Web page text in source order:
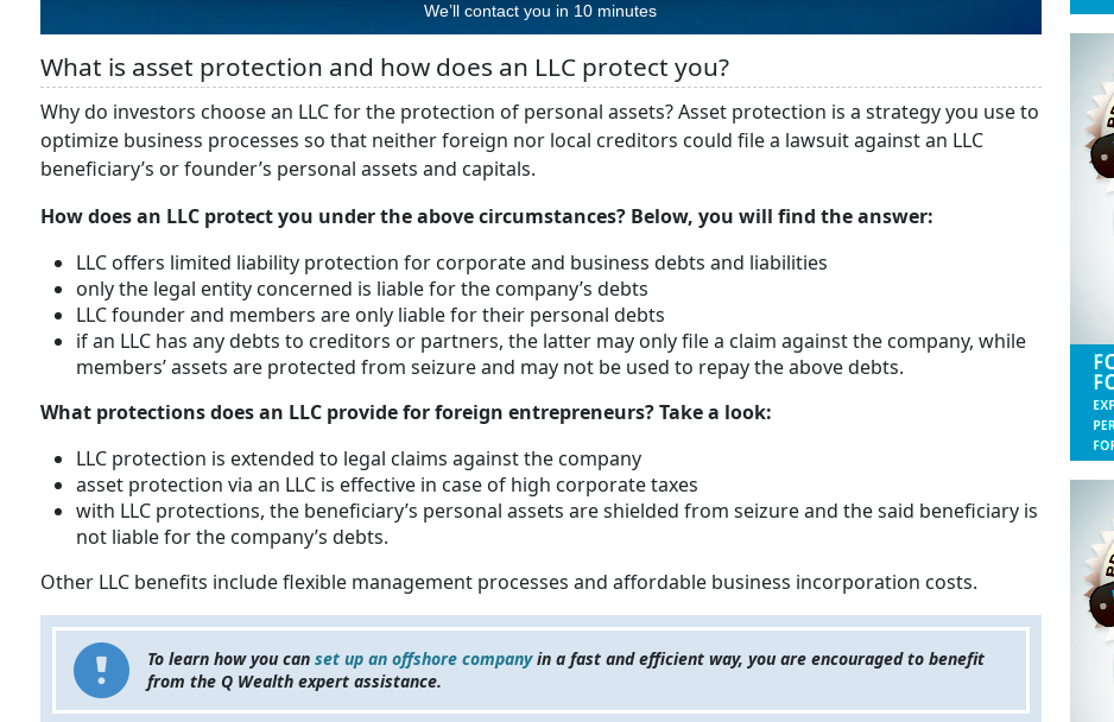
We’ll contact you in 10 minutes
What is asset protection and how does an LLC protect you?
Why do investors choose an LLC for the protection of personal assets? Asset protection is a strategy you use to
optimize business processes so that neither foreign nor local creditors could file a lawsuit against an LLC
beneficiary’s or founder’s personal assets and capitals.
How does an LLC protect you under the above circumstances? Below, you will find the answer:
LLC offers limited liability protection for corporate and business debts and liabilities
only the legal entity concerned is liable for the company’s debts
LLC founder and members are only liable for their personal debts
if an LLC has any debts to creditors or partners, the latter may only file a claim against the company, while
members’ assets are protected from seizure and may not be used to repay the above debts.
What protections does an LLC provide for foreign entrepreneurs? Take a look:
LLC protection is extended to legal claims against the company
asset protection via an LLC is effective in case of high corporate taxes
with LLC protections, the beneficiary’s personal assets are shielded from seizure and the said beneficiary is
not liable for the company’s debts.
Other LLC benefits include flexible management processes and affordable business incorporation costs.
To learn how you can set up an offshore companyin a fast and efficient way, you are encouraged to benefit
from the Q Wealth expert assistance.